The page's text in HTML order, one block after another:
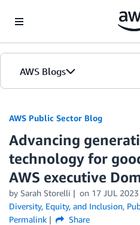
AWS Blogs
AWS Public Sector Blog
Advancing
technology for
AWS executive
by Sarah Storelli on 17 JUL 2023
Diversity, Equity, and Inclusion,
Permalink
Share